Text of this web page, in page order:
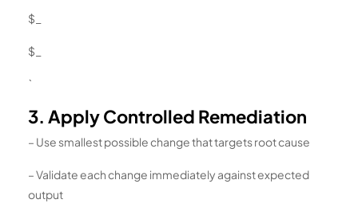
$_
$_
`
3. Apply Controlled Remediation
– Use smallest possible change that targets root cause
– Validate each change immediately against expected
output